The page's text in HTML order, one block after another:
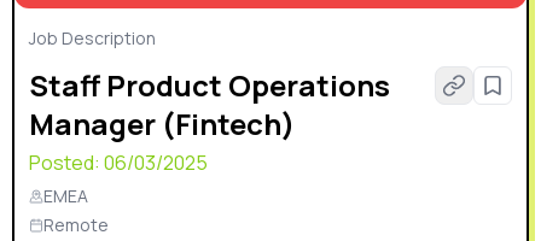
Job Description
Staff Product Operations
Manager (Fintech)
Posted: 06/03/2025
EMEA
Remote